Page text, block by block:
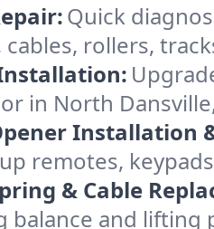
Quick
rollers,
in North
Installation
remotes,
& Cable
balance and